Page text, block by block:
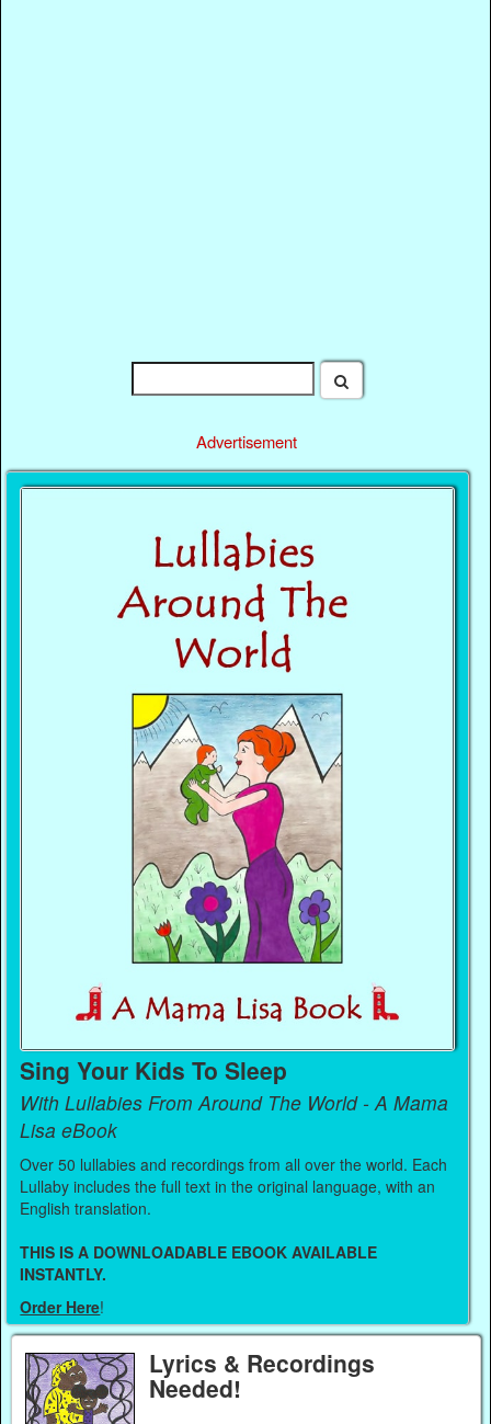
Advertisement
Sing Your Kids To Sleep
With Lullabies From Around The World - A Mama
Lisa eBook
Over 50 lullabies and recordings from all over the world. Each
Lullaby includes the full text in the original language, with an
English translation.
THIS IS A DOWNLOADABLE EBOOK AVAILABLE
INSTANTLY.
Order Here!
Lyrics & Recordings
Needed!